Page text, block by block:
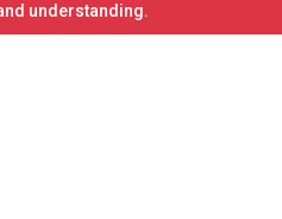
understanding.